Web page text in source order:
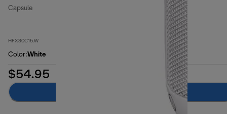
Capsule
HFX30C15.W
Color:White
$54.95